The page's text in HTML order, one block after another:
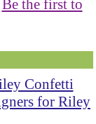
Be the first to